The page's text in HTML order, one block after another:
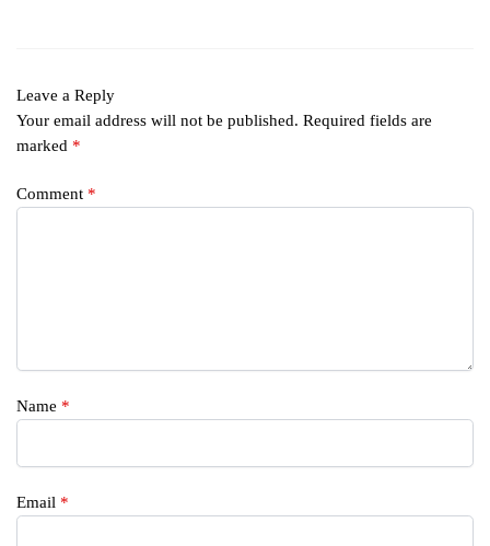
Leave a Reply
Your email address will not be published. Required fields are
marked *
Comment *
Name *
Email *